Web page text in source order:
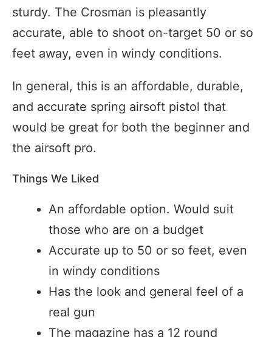
sturdy. The Crosman is pleasantly
accurate, able to shoot on-target 50 or so
feet away, even in windy conditions.
In general, this is an affordable, durable,
and accurate spring airsoft pistol that
would be great for both the beginner and
the airsoft pro.
Things We Liked
An affordable option. Would suit
those who are on a budget
Accurate up to 50 or so feet, even
in windy conditions
Has the look and general feel of a
real gun
The magazine has a 12 round